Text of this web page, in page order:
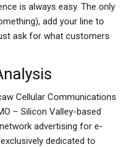
is always easy. The only
add your line to
ask for what customers
Cellular Communications
– Silicon Valley-based
advertising for e-
dedicated to